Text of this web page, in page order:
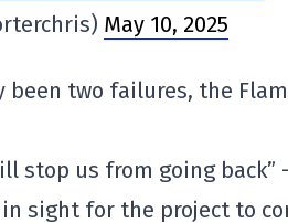
May 10, 2025
two failures, the
stop us from going back”
sight for the project to